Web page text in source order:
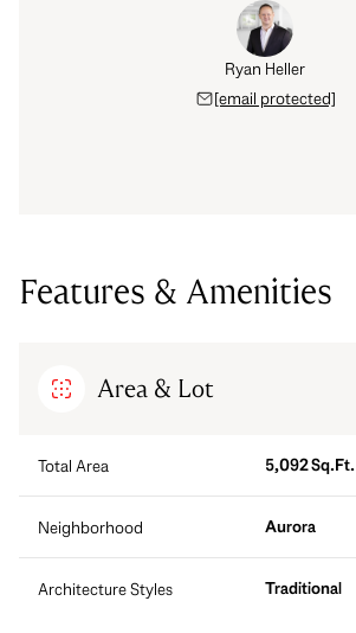
Ryan Heller
[email protected]
Features & Amenities
Area & Lot
Total Area 5,092 Sq.Ft.
Neighborhood Aurora
Architecture Styles Traditional